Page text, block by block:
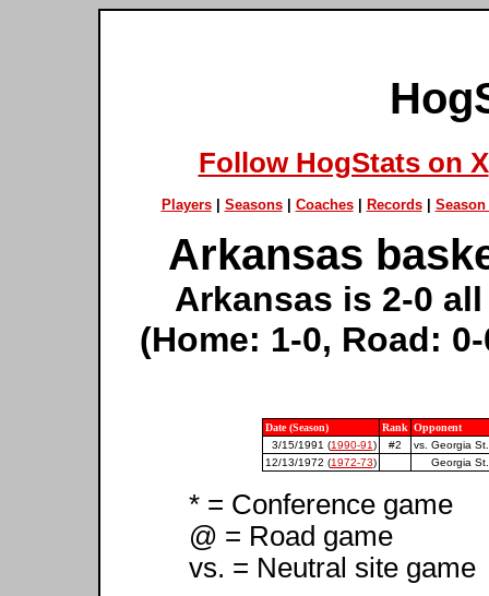
Follow HogStats on X
Players| Seasons| Coaches| Records| Season
Arkansas
Arkansas is 2-0
(Home: 1-0, Road:
Date (Season) Rank Opponent
3/15/1991 (1990-91) #2
vs. Georgia St.
12/13/1972 (1972-73) Georgia St.
* = Conference game
@ = Road game
vs. = Neutral site game